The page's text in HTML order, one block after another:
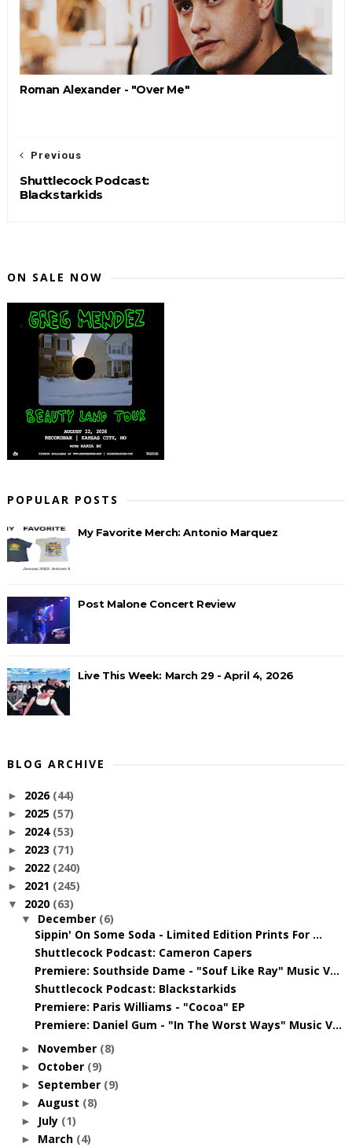
Roman Alexander - "Over Me"
Previous
Shuttlecock Podcast:
Blackstarkids
ON SALE NOW
POPULAR POSTS
My Favorite Merch: Antonio Marquez
Post Malone Concert Review
Live This Week: March 29 - April 4, 2026
BLOG ARCHIVE
► 2026 (44)
► 2025 (57)
► 2024 (53)
► 2023 (71)
► 2022 (240)
► 2021 (245)
▼ 2020 (63)
▼ December (6)
Sippin' On Some Soda - Limited Edition Prints For ...
Shuttlecock Podcast: Cameron Capers
Premiere: Southside Dame - "Souf Like Ray" Music V...
Shuttlecock Podcast: Blackstarkids
Premiere: Paris Williams - "Cocoa" EP
Premiere: Daniel Gum - "In The Worst Ways" Music V...
► November (8)
► October (9)
► September (9)
► August (8)
► July (1)
► March (4)